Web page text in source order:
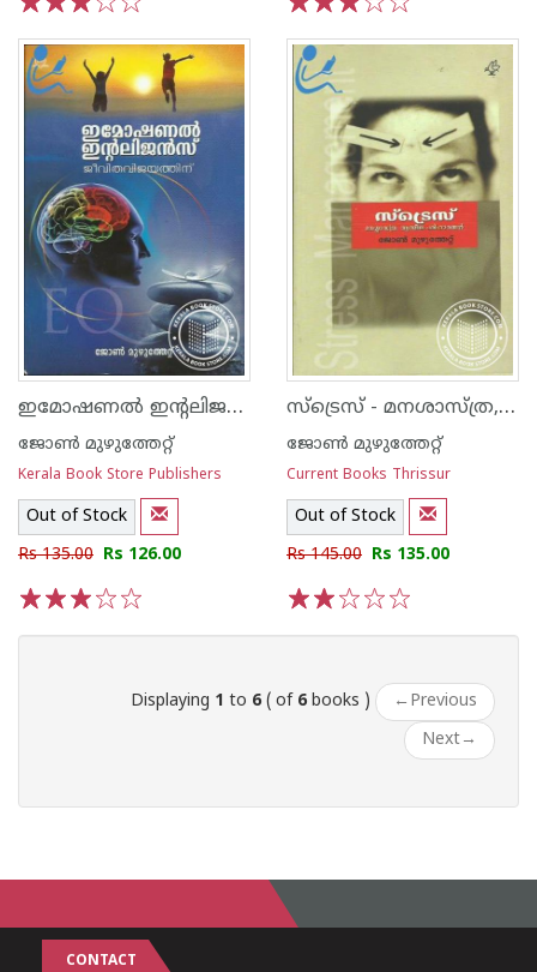
ഇമോഷണല്‍ ഇന്റലിജന്‍സ് ജീവിതവിജയത്തിന്‌
ജോണ്‍ മുഴുത്തേറ്റ്
Kerala Book Store Publishers
Out of Stock
Rs 135.00 Rs 126.00
സ്‌ട്രെസ്‌ - മനശാസ്‌ത്ര, ആത്മീയ പരിഹാരങ്ങള്‍
ജോണ്‍ മുഴുത്തേറ്റ്
Current Books Thrissur
Out of Stock
Rs 145.00 Rs 135.00
Displaying 1 to 6 ( of 6 books ) ← Previous
Next→
CONTACT